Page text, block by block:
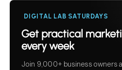
DIGITAL LAB SATURDAYS
Get practical
every week
Join 9,000+ business owners